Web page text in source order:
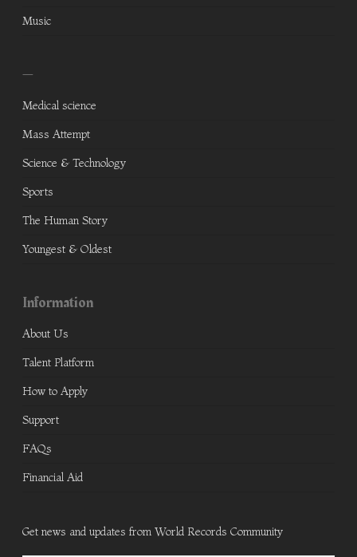
Music
—
Medical science
Mass Attempt
Science & Technology
Sports
The Human Story
Youngest & Oldest
Information
About Us
Talent Platform
How to Apply
Support
FAQs
Financial Aid
Get news and updates from World Records Community